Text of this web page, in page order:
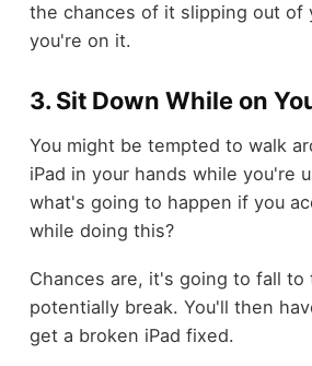
the chances of it slipping out of
you're on it.
3. Sit Down While on
You might be tempted to walk
iPad in your hands while you're
what's going to happen if you
while doing this?
Chances are, it's going to fall to
potentially break. You'll then
get a broken iPad fixed.